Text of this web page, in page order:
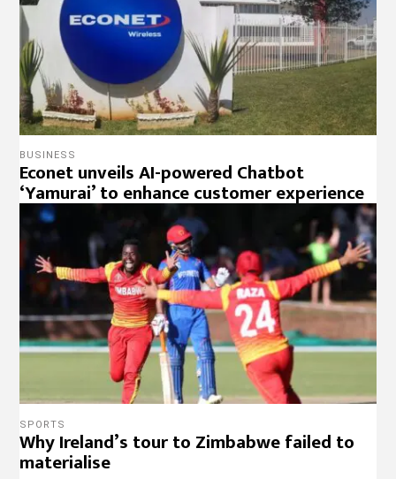
BUSINESS
Econet unveils AI-powered Chatbot
‘Yamurai’ to enhance customer experience
SPORTS
Why Ireland’s tour to Zimbabwe failed to
materialise